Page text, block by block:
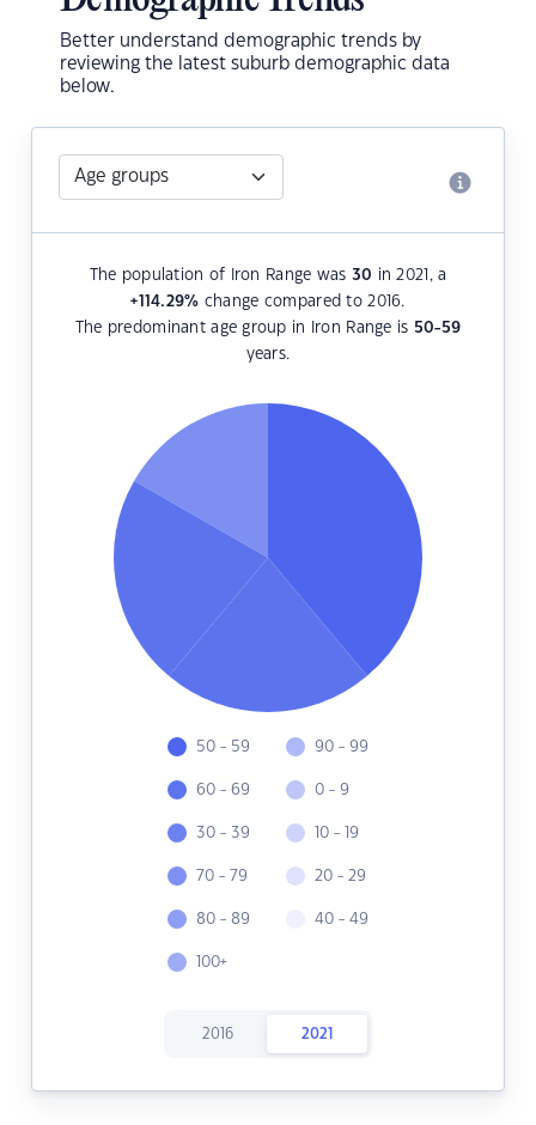
Better understand demographic trends by
reviewing the latest suburb demographic data
below.
The population of Iron Range was 30 in 2021, a
+114.29% change compared to 2016.
The predominant age group in Iron Range is 50-59
years.
50 - 59
60 - 69
30 - 39
70 - 79
80 - 89
100+
90 - 99
0 - 9
10 - 19
20 - 29
40 - 49
2016 2021